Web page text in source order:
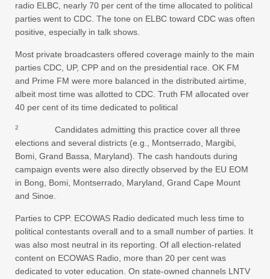
radio ELBC, nearly 70 per cent of the time allocated to political
parties went to CDC. The tone on ELBC toward CDC was often
positive, especially in talk shows.
Most private broadcasters offered coverage mainly to the main
parties CDC, UP, CPP and on the presidential race. OK FM
and Prime FM were more balanced in the distributed airtime,
albeit most time was allotted to CDC. Truth FM allocated over
40 per cent of its time dedicated to political
2
Candidates admitting this practice cover all three
elections and several districts (e.g., Montserrado, Margibi,
Bomi, Grand Bassa, Maryland). The cash handouts during
campaign events were also directly observed by the EU EOM
in Bong, Bomi, Montserrado, Maryland, Grand Cape Mount
and Sinoe.
Parties to CPP. ECOWAS Radio dedicated much less time to
political contestants overall and to a small number of parties. It
was also most neutral in its reporting. Of all election-related
content on ECOWAS Radio, more than 20 per cent was
dedicated to voter education. On state-owned channels LNTV